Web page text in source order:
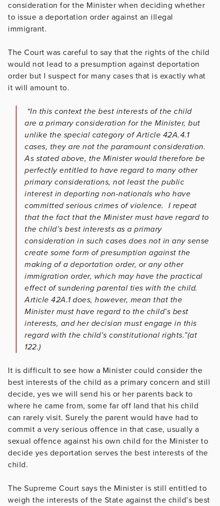
consideration for the Minister when deciding whether
to issue a deportation order against an illegal
immigrant.
The Court was careful to say that the rights of the child
would not lead to a presumption against deportation
order but I suspect for many cases that is exactly what
it will amount to.
“In this context the best interests of the child
are a primary consideration for the Minister, but
unlike the special category of Article 42A.4.1
cases, they are not the paramount consideration.
As stated above, the Minister would therefore be
perfectly entitled to have regard to many other
primary considerations, not least the public
interest in deporting non-nationals who have
committed serious crimes of violence. I repeat
that the fact that the Minister must have regard to
the child’s best interests as a primary
consideration in such cases does not in any sense
create some form of presumption against the
making of a deportation order, or any other
immigration order, which may have the practical
effect of sundering parental ties with the child.
Article 42A.1 does, however, mean that the
Minister must have regard to the child’s best
interests, and her decision must engage in this
regard with the child’s constitutional rights.”(at
122.)
It is difficult to see how a Minister could consider the
best interests of the child as a primary concern and still
decide, yes we will send his or her parents back to
where he came from, some far off land that his child
can rarely visit. Surely the parent would have had to
commit a very serious offence in that case, usually a
sexual offence against his own child for the Minister to
decide yes deportation serves the best interests of the
child.
The Supreme Court says the Minister is still entitled to
weigh the interests of the State against the child’s best